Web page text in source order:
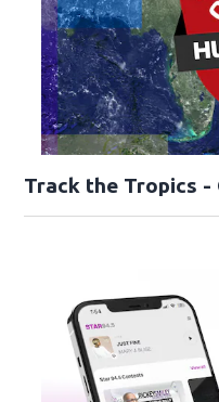
Track the Tropics -